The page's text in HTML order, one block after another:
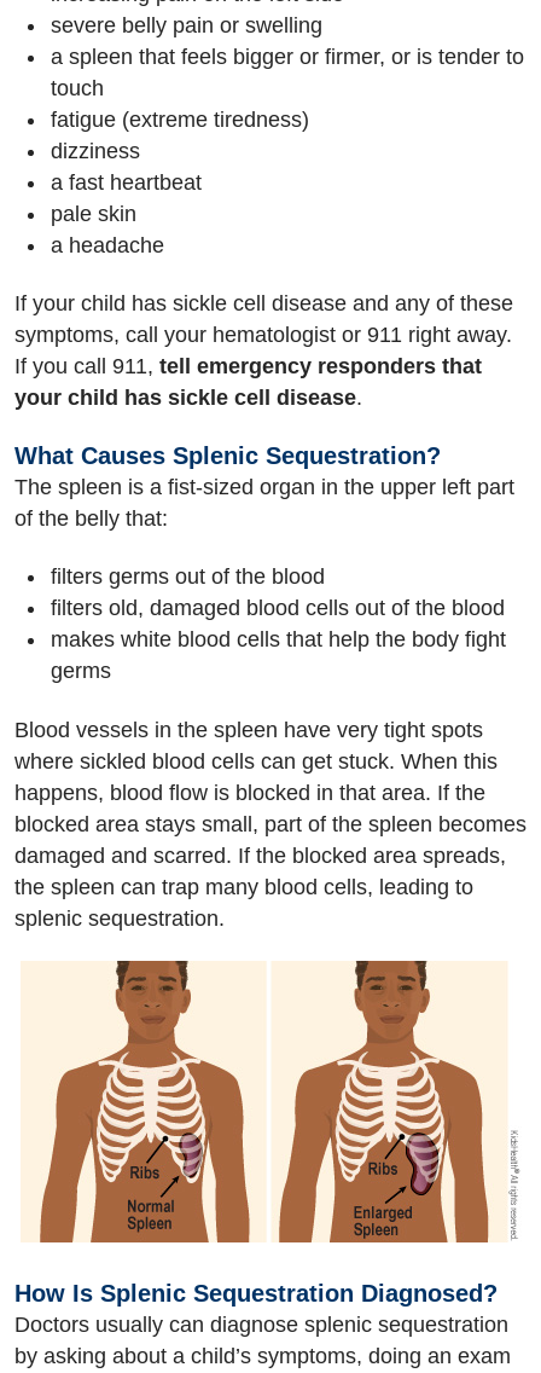
severe belly pain or swelling
a spleen that feels bigger or firmer, or is tender to
touch
fatigue (extreme tiredness)
dizziness
a fast heartbeat
pale skin
a headache
If your child has sickle cell disease and any of these
symptoms, call your hematologist or 911 right away.
If you call 911, tell emergency responders that
your child has sickle cell disease.
What Causes Splenic Sequestration?
The spleen is a fist-sized organ in the upper left part
of the belly that:
filters germs out of the blood
filters old, damaged blood cells out of the blood
makes white blood cells that help the body fight
germs
Blood vessels in the spleen have very tight spots
where sickled blood cells can get stuck. When this
happens, blood flow is blocked in that area. If the
blocked area stays small, part of the spleen becomes
damaged and scarred. If the blocked area spreads,
the spleen can trap many blood cells, leading to
splenic sequestration.
How Is Splenic Sequestration Diagnosed?
Doctors usually can diagnose splenic sequestration
by asking about a child’s symptoms, doing an exam